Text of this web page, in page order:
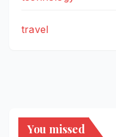
travel
You missed